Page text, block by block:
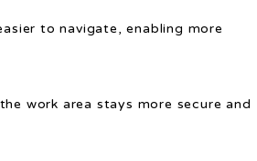
to navigate, enabling more
work area stays more secure and